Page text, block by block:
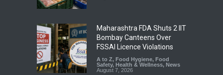
Maharashtra FDA Shuts 2 IIT
Bombay Canteens Over
FSSAI Licence Violations
A to Z, Food Hygiene, Food
Safety, Health & Wellness, News
August 7, 2026